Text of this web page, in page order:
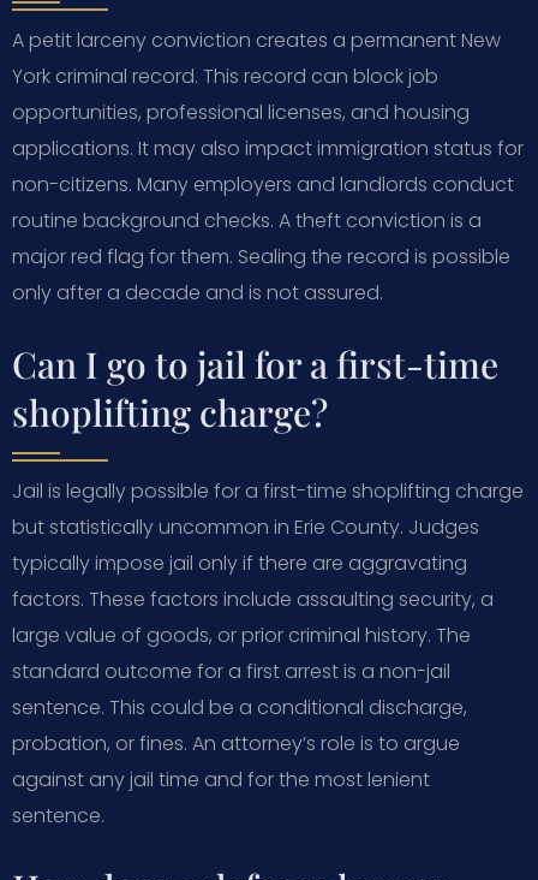
A petit larceny conviction creates a permanent New
York criminal record. This record can block job
opportunities, professional licenses, and housing
applications. It may also impact immigration status for
non-citizens. Many employers and landlords conduct
routine background checks. A theft conviction is a
major red flag for them. Sealing the record is possible
only after a decade and is not assured.
Can I go to jail for a first-time
shoplifting charge?
Jail is legally possible for a first-time shoplifting charge
but statistically uncommon in Erie County. Judges
typically impose jail only if there are aggravating
factors. These factors include assaulting security, a
large value of goods, or prior criminal history. The
standard outcome for a first arrest is a non-jail
sentence. This could be a conditional discharge,
probation, or fines. An attorney’s role is to argue
against any jail time and for the most lenient
sentence.